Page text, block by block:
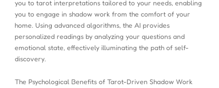
you to tarot interpretations tailored to your needs, enabling
you to engage in shadow work from the comfort of your
home. Using advanced algorithms, the AI provides
personalized readings by analyzing your questions and
emotional state, effectively illuminating the path of self-
discovery.
The Psychological Benefits of Tarot-Driven Shadow Work